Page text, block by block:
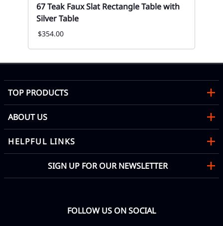
67 Teak Faux Slat Rectangle Table with
Silver Table
$354.00
TOP PRODUCTS
ABOUT US
HELPFUL LINKS
SIGN UP FOR OUR NEWSLETTER
FOLLOW US ON SOCIAL